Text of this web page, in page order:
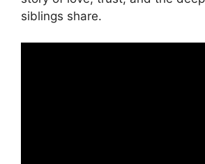
siblings share.